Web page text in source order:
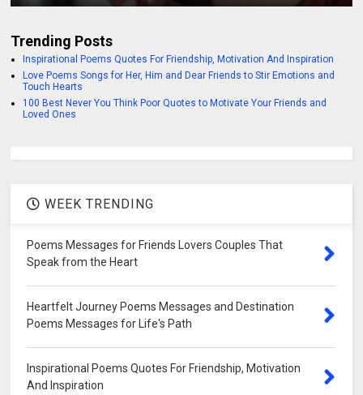
Trending Posts
Inspirational Poems Quotes For Friendship, Motivation And Inspiration
Love Poems Songs for Her, Him and Dear Friends to Stir Emotions and
Touch Hearts
100 Best Never You Think Poor Quotes to Motivate Your Friends and
Loved Ones
WEEK TRENDING
Poems Messages for Friends Lovers Couples That
Speak from the Heart
Heartfelt Journey Poems Messages and Destination
Poems Messages for Life's Path
Inspirational Poems Quotes For Friendship, Motivation
And Inspiration